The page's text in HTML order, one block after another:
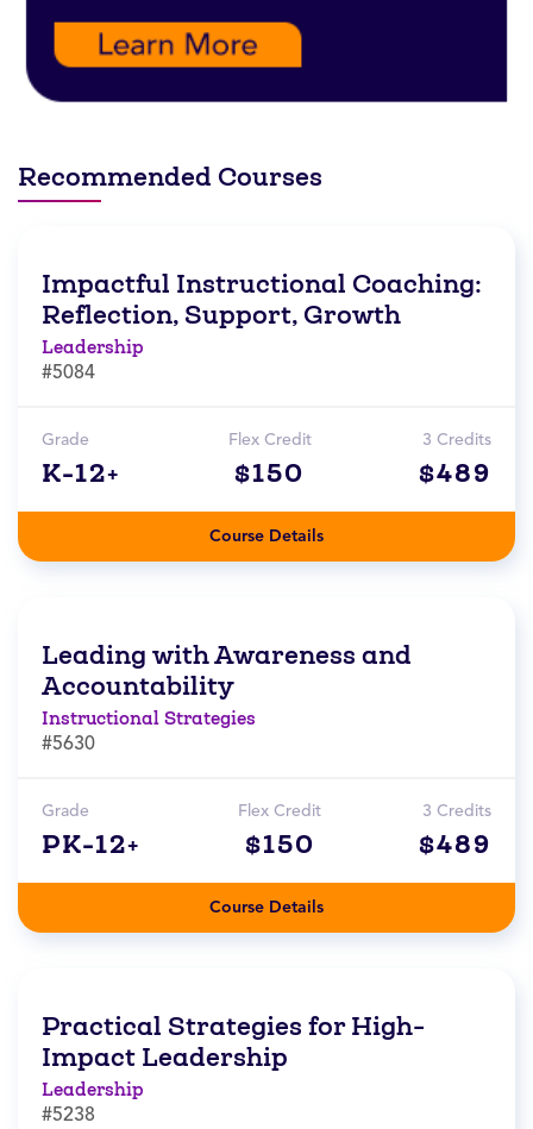
Recommended Courses
Impactful Instructional Coaching:
Reflection, Support, Growth
Leadership
#5084
Grade
K-12+
Flex Credit
$150
3 Credits
$489
Course Details
Leading with Awareness and
Accountability
Instructional Strategies
#5630
Grade
PK-12+
Flex Credit
$150
3 Credits
$489
Course Details
Practical Strategies for High-
Impact Leadership
Leadership
#5238